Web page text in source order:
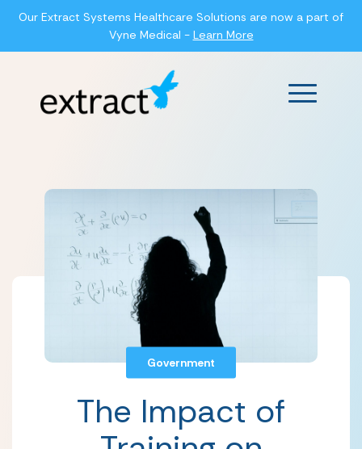
Our Extract Systems Healthcare Solutions are now a part of
Vyne Medical - Learn More
Main
Government
The Impact of